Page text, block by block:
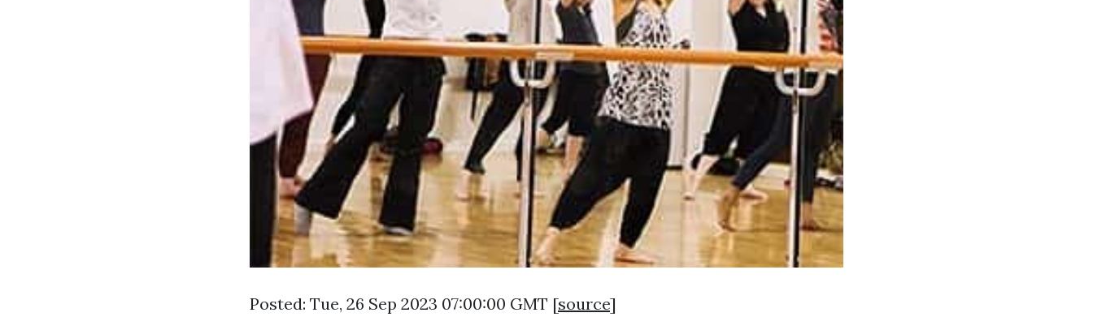
Posted: Tue, 26 Sep 2023 07:00:00 GMT [source]